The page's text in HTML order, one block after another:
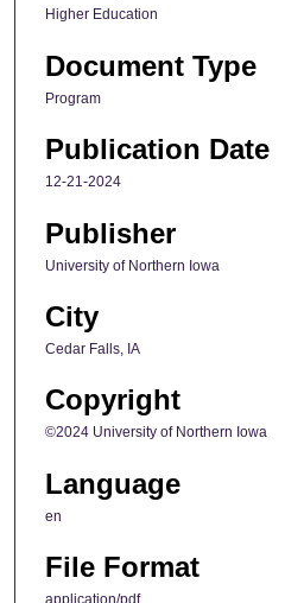
Higher Education
Document Type
Program
Publication Date
12-21-2024
Publisher
University of Northern Iowa
City
Cedar Falls, IA
Copyright
©2024 University of Northern Iowa
Language
en
File Format
application/pdf